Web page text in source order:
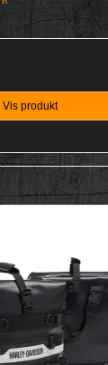
Vis produkt